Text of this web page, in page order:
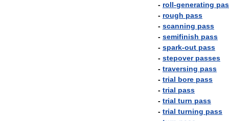
- roll-generating
- rough pass
- scanning pass
- semifinish pass
- spark-out pass
- stepover passes
- traversing pass
- trial bore pass
- trial pass
- trial turn pass
- trial turning pass